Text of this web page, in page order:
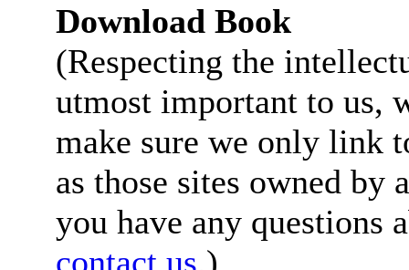
Download Book
(Respecting the
utmost important to us,
make sure we only link
as those sites owned by
you have any questions
contact us.)